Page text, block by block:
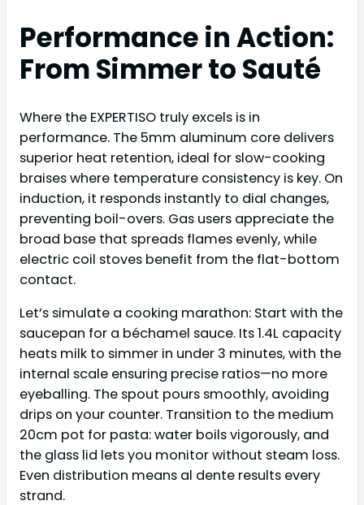
Performance in Action:
From Simmer to Sauté
Where the EXPERTISO truly excels is in
performance. The 5mm aluminum core delivers
superior heat retention, ideal for slow-cooking
braises where temperature consistency is key. On
induction, it responds instantly to dial changes,
preventing boil-overs. Gas users appreciate the
broad base that spreads flames evenly, while
electric coil stoves benefit from the flat-bottom
contact.
Let’s simulate a cooking marathon: Start with the
saucepan for a béchamel sauce. Its 1.4L capacity
heats milk to simmer in under 3 minutes, with the
internal scale ensuring precise ratios—no more
eyeballing. The spout pours smoothly, avoiding
drips on your counter. Transition to the medium
20cm pot for pasta: water boils vigorously, and
the glass lid lets you monitor without steam loss.
Even distribution means al dente results every
strand.